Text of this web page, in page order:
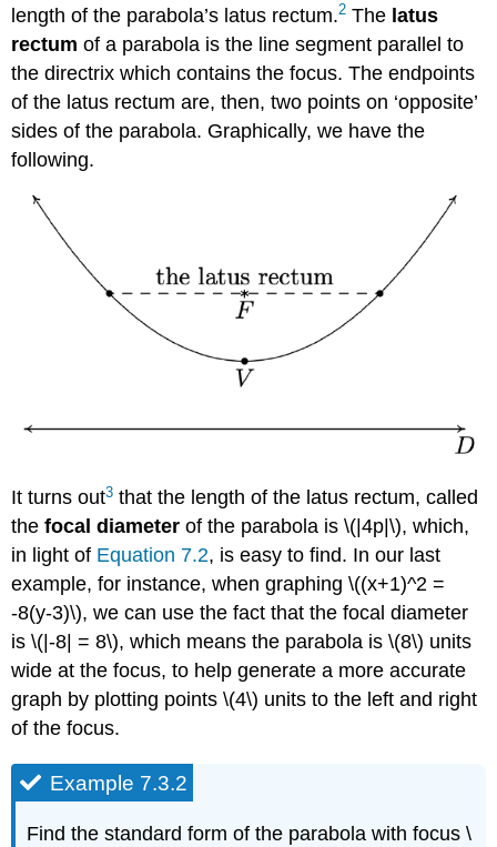
length of the parabola’s latus rectum.2 The latus
rectum of a parabola is the line segment parallel to
the directrix which contains the focus. The endpoints
of the latus rectum are, then, two points on ‘opposite’
sides of the parabola. Graphically, we have the
following.
It turns out3 that the length of the latus rectum, called
thefocal diameter of the parabola is \(|4p|\), which,
in light of Equation 7.2, is easy to find. In our last
example, for instance, when graphing \((x+1)^2 =
-8(y-3)\), we can use the fact that the focal diameter
is \(|-8| = 8\), which means the parabola is \(8\) units
wide at the focus, to help generate a more accurate
graph by plotting points \(4\) units to the left and right
of the focus.
Example 7.3.2
Find the standard form of the parabola with focus \